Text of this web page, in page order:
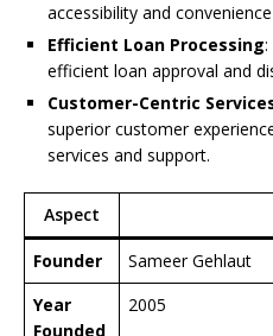
accessibility and
Efficient Loan Processing
efficient loan approval and
Customer-Centric
superior customer
services and support.
Aspect
Founder
Sameer Gehlaut
Year
Founded
2005